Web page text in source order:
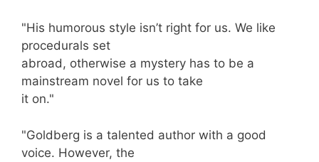
"His humorous style isn’t right for us. We like
procedurals set
abroad, otherwise a mystery has to be a
mainstream novel for us to take
it on."
"Goldberg is a talented author with a good
voice. However, the